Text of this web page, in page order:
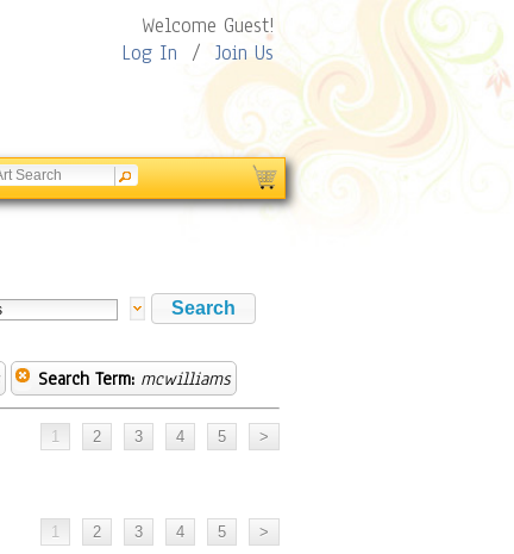
Welcome Guest!
Log In / Join Us
Search Term: mcwilliams